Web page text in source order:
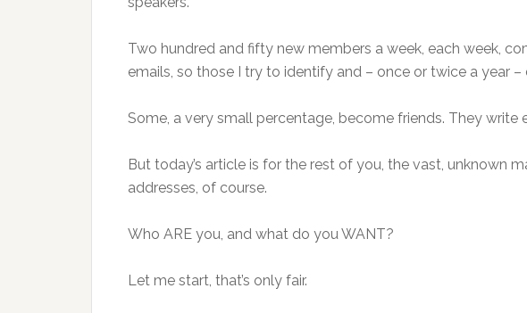
Two hundred and fifty new members a week, each week,
emails, so those I try to identify and – once or twice a year –
Some, a very small percentage, become friends. They
But today’s article is for the rest of you, the vast, unknown
addresses, of course.
Who ARE you, and what do you WANT?
Let me start, that’s only fair.